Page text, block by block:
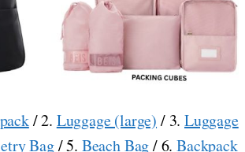
/ 2. Luggage (large) / 3. Luggage
Bag/ 5. Beach Bag/ 6.Backpack